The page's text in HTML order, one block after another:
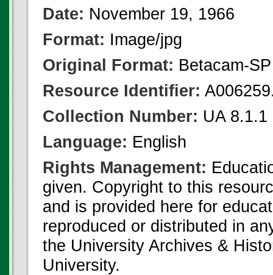
Date: November 19, 1966
Format: Image/jpg
Original Format: Betacam-SP
Resource Identifier:
Collection Number: UA
Language: English
Rights Management:
given. Copyright to this
and is provided here for
reproduced or distributed in
the University Archives &
University.